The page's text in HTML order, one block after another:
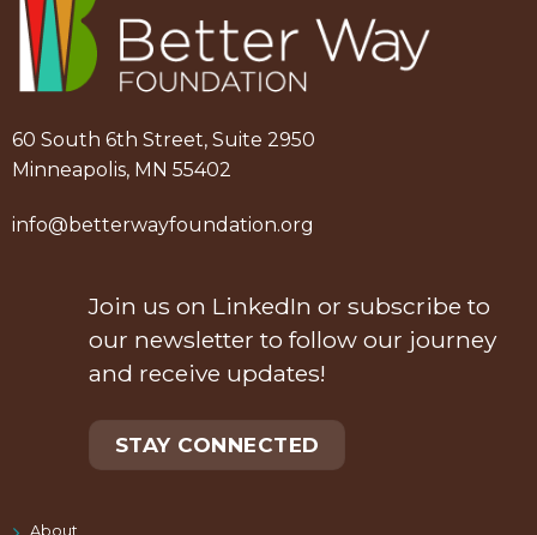
60 South 6th Street, Suite 2950
Minneapolis, MN 55402
info@betterwayfoundation.org
About
Join us on LinkedIn or subscribe to
our newsletter to follow our journey
and receive updates!
STAY CONNECTED